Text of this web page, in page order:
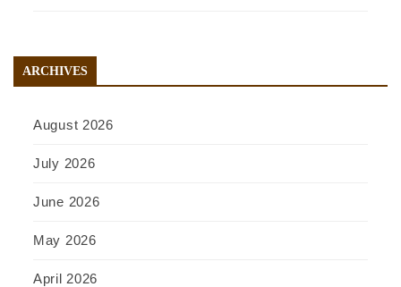
ARCHIVES
August 2026
July 2026
June 2026
May 2026
April 2026